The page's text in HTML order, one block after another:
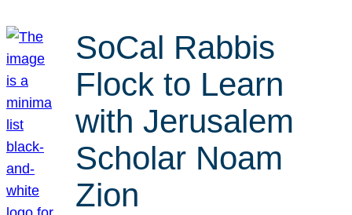
SoCal Rabbis
Flock to Learn
with Jerusalem
Scholar Noam
Zion